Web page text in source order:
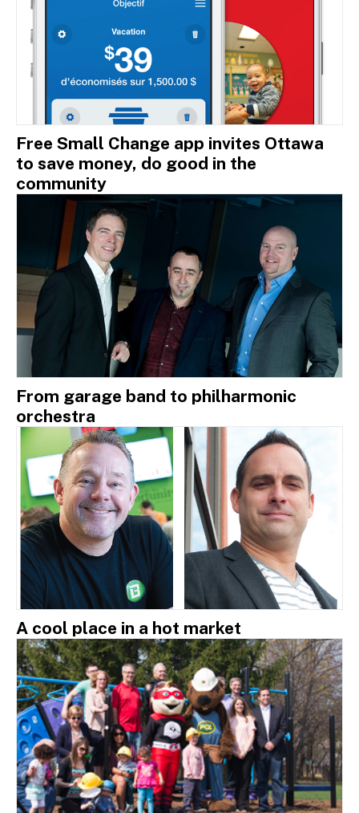
Free Small Change app invites Ottawa
to save money, do good in the
community
From garage band to philharmonic
orchestra
A cool place in a hot market